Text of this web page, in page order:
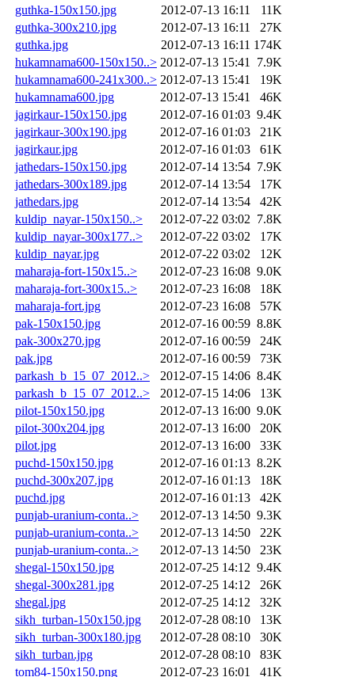
guthka-150x150.jpg
2012-07-13 16:11
11K
guthka-300x210.jpg
2012-07-13 16:11
27K
guthka.jpg
2012-07-13 16:11 174K
hukamnama600-150x150..> 2012-07-13 15:41
7.9K
hukamnama600-241x300..> 2012-07-13 15:41
19K
hukamnama600.jpg
2012-07-13 15:41
46K
jagirkaur-150x150.jpg
2012-07-16 01:03 9.4K
jagirkaur-300x190.jpg
2012-07-16 01:03
21K
jagirkaur.jpg
2012-07-16 01:03
61K
jathedars-150x150.jpg
2012-07-14 13:54 7.9K
jathedars-300x189.jpg
2012-07-14 13:54
17K
jathedars.jpg
2012-07-14 13:54
42K
kuldip_nayar-150x150..>
2012-07-22 03:02 7.8K
kuldip_nayar-300x177..>
2012-07-22 03:02
17K
kuldip_nayar.jpg
2012-07-22 03:02
12K
maharaja-fort-150x15..>
2012-07-23 16:08 9.0K
maharaja-fort-300x15..>
2012-07-23 16:08
18K
maharaja-fort.jpg
2012-07-23 16:08
57K
pak-150x150.jpg
2012-07-16 00:59 8.8K
pak-300x270.jpg
2012-07-16 00:59
24K
pak.jpg
2012-07-16 00:59
73K
parkash_b_15_07_2012..>
2012-07-15 14:06 8.4K
parkash_b_15_07_2012..>
2012-07-15 14:06
13K
pilot-150x150.jpg
2012-07-13 16:00 9.0K
pilot-300x204.jpg
2012-07-13 16:00
20K
pilot.jpg
2012-07-13 16:00
33K
puchd-150x150.jpg
2012-07-16 01:13 8.2K
puchd-300x207.jpg
2012-07-16 01:13
18K
puchd.jpg
2012-07-16 01:13
42K
punjab-uranium-conta..>
2012-07-13 14:50 9.3K
punjab-uranium-conta..>
2012-07-13 14:50
22K
punjab-uranium-conta..>
2012-07-13 14:50
23K
shegal-150x150.jpg
2012-07-25 14:12 9.4K
shegal-300x281.jpg
2012-07-25 14:12
26K
shegal.jpg
2012-07-25 14:12
32K
sikh_turban-150x150.jpg
2012-07-28 08:10
13K
sikh_turban-300x180.jpg
2012-07-28 08:10
30K
sikh_turban.jpg
2012-07-28 08:10
83K
tom84-150x150.png
2012-07-23 16:01 41K